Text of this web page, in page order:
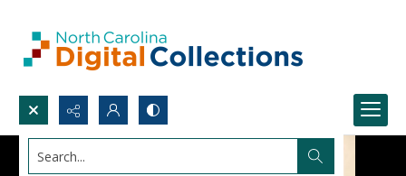
Search...